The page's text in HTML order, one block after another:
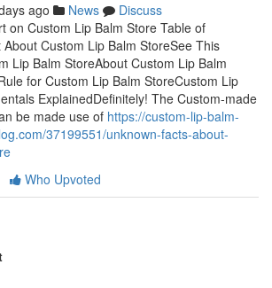
ago News
Discuss
on Custom Lip Balm Store Table of
Custom Lip Balm StoreSee This
Lip Balm StoreAbout Custom Lip Balm
for Custom Lip Balm StoreCustom Lip
ExplainedDefinitely! The Custom-made
be made use of https://custom-lip-balm-
37199551/unknown-facts-about-
Who Upvoted